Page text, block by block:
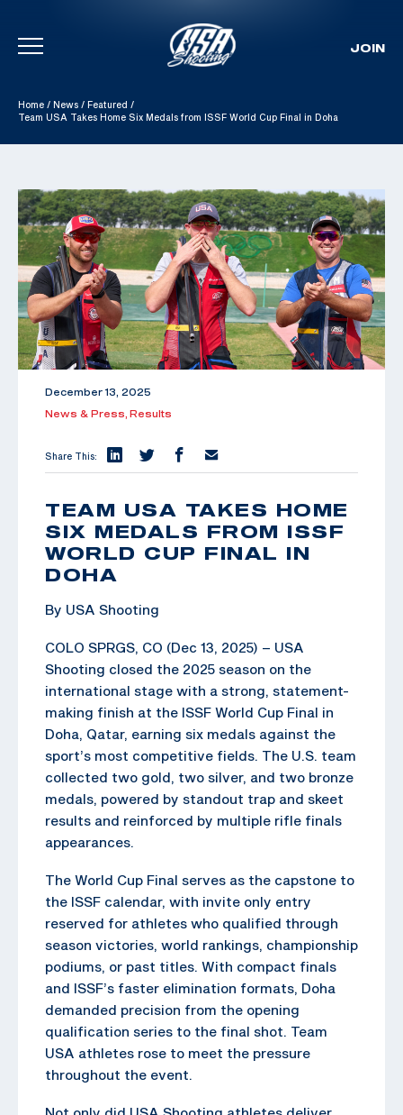
Skip To Content
JOIN
Home / News / Featured /
Team USA Takes Home Six Medals from ISSF World Cup Final in Doha
December 13, 2025
News & Press, Results
Share This:
TEAM USA TAKES HOME
SIX MEDALS FROM ISSF
WORLD CUP FINAL IN
DOHA
By USA Shooting
COLO SPRGS, CO (Dec 13, 2025) – USA
Shooting closed the 2025 season on the
international stage with a strong, statement-
making finish at the ISSF World Cup Final in
Doha, Qatar, earning six medals against the
sport’s most competitive fields. The U.S. team
collected two gold, two silver, and two bronze
medals, powered by standout trap and skeet
results and reinforced by multiple rifle finals
appearances.
The World Cup Final serves as the capstone to
the ISSF calendar, with invite only entry
reserved for athletes who qualified through
season victories, world rankings, championship
podiums, or past titles. With compact finals
and ISSF’s faster elimination formats, Doha
demanded precision from the opening
qualification series to the final shot. Team
USA athletes rose to meet the pressure
throughout the event.